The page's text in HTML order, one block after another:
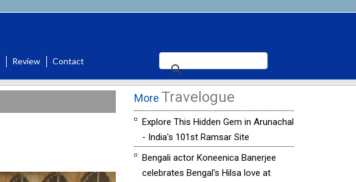
Review Contact
More Travelogue
Explore This Hidden Gem in Arunachal
- India's 101st Ramsar Site
Bengali actor Koneenica Banerjee
celebrates Bengal's Hilsa love at